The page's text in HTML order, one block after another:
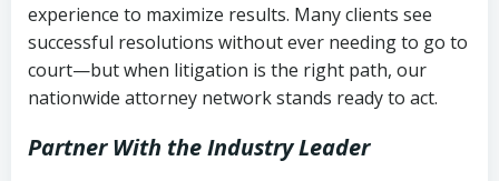
experience to maximize results. Many clients see
successful resolutions without ever needing to go to
court—but when litigation is the right path, our
nationwide attorney network stands ready to act.
Partner With the Industry Leader